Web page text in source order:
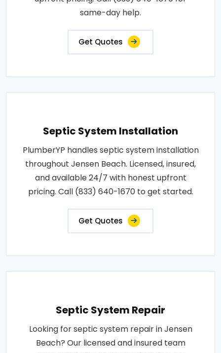
same-day help.
Get Quotes
Septic System Installation
PlumberYP handles septic system installation
throughout Jensen Beach. Licensed, insured,
and available 24/7 with honest upfront
pricing. Call (833) 640-1670 to get started.
Get Quotes
Septic System Repair
Looking for septic system repair in Jensen
Beach? Our licensed and insured team